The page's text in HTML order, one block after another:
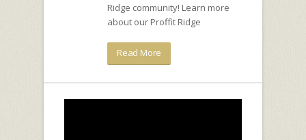
Ridge community! Learn more
about our Proffit Ridge
Read More